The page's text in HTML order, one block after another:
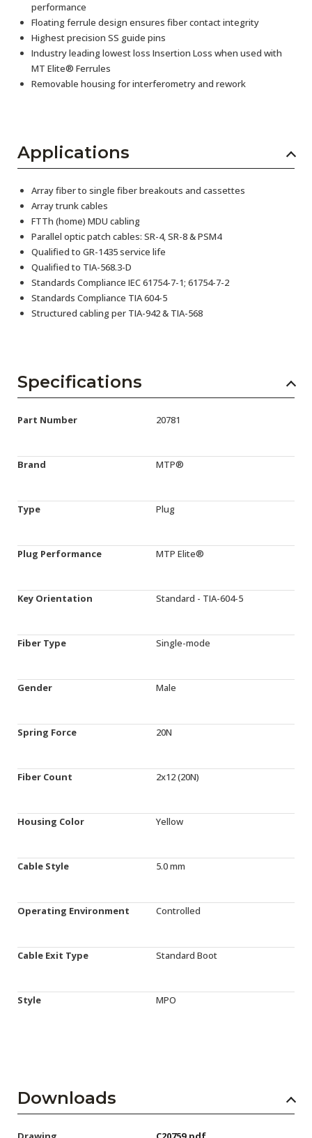
performance
Floating ferrule design ensures fiber contact integrity
Highest precision SS guide pins
Industry leading lowest loss Insertion Loss when used with
MT Elite® Ferrules
Removable housing for interferometry and rework
Applications
Array fiber to single fiber breakouts and cassettes
Array trunk cables
FTTh (home) MDU cabling
Parallel optic patch cables: SR-4, SR-8 & PSM4
Qualified to GR-1435 service life
Qualified to TIA-568.3-D
Standards Compliance IEC 61754-7-1; 61754-7-2
Standards Compliance TIA 604-5
Structured cabling per TIA-942 & TIA-568
Specifications
Part Number 20781
Brand MTP®
Type Plug
Plug Performance MTP Elite®
Key Orientation Standard - TIA-604-5
Fiber Type Single-mode
Gender Male
Spring Force 20N
Fiber Count 2x12 (20N)
Housing Color Yellow
Cable Style 5.0 mm
Operating Environment Controlled
Cable Exit Type Standard Boot
Style MPO
Downloads